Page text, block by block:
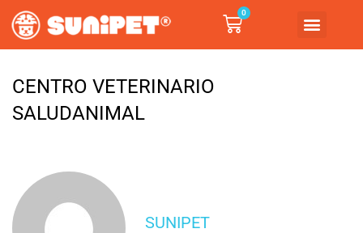
0
CENTRO VETERINARIO
SALUDANIMAL
SUNIPET